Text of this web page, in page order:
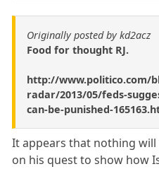
Originally posted by kd2acz
Food for thought RJ.
http://www.politico.com/
radar/2013/05/feds-
can-be-punished-
It appears that nothing will
on his quest to show how